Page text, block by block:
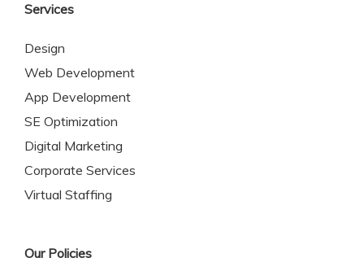
Services
Design
Web Development
App Development
SE Optimization
Digital Marketing
Corporate Services
Virtual Staffing
Our Policies